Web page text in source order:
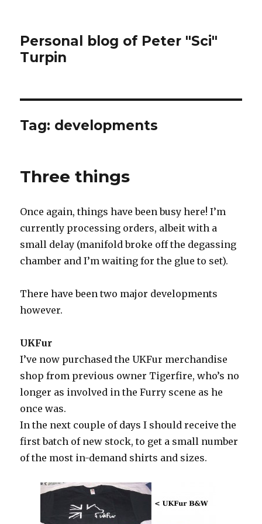
Personal blog of Peter "Sci"
Turpin
Tag: developments
Three things
Once again, things have been busy here! I’m
currently processing orders, albeit with a
small delay (manifold broke off the degassing
chamber and I’m waiting for the glue to set).
There have been two major developments
however.
UKFur
I’ve now purchased the UKFur merchandise
shop from previous owner Tigerfire, who’s no
longer as involved in the Furry scene as he
once was.
In the next couple of days I should receive the
first batch of new stock, to get a small number
of the most in-demand shirts and sizes.